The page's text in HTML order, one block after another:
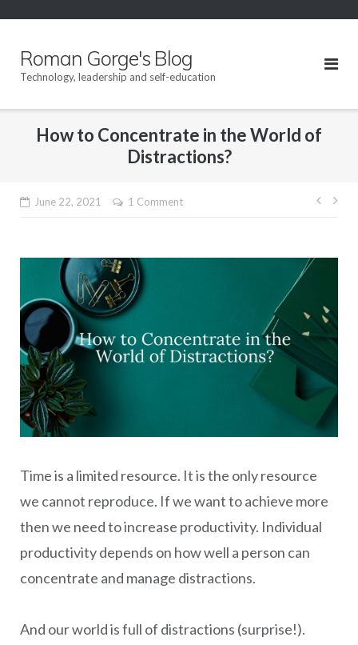
Roman Gorge's Blog
Technology, leadership and self-education
How to Concentrate in the World of
Distractions?
June 22, 2021 1 Comment
Post
Time is a limited resource. It is the only resource
we cannot reproduce. If we want to achieve more
then we need to increase productivity. Individual
productivity depends on how well a person can
concentrate and manage distractions.
And our world is full of distractions (surprise!).